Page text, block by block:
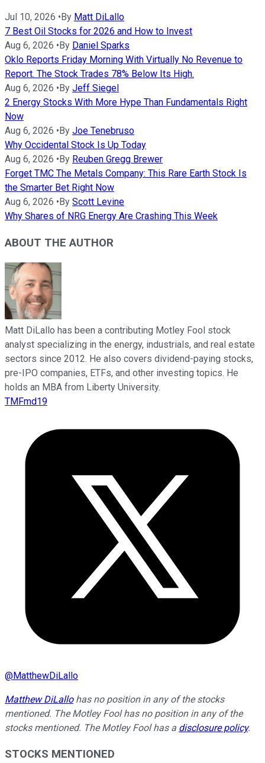
Jul 10, 2026 • By Matt DiLallo
7 Best Oil Stocks for 2026 and How to Invest
Aug 6, 2026 • By Daniel Sparks
Oklo Reports Friday Morning With Virtually No Revenue to
Report. The Stock Trades 78% Below Its High.
Aug 6, 2026 • By Jeff Siegel
2 Energy Stocks With More Hype Than Fundamentals Right
Now
Aug 6, 2026 • By Joe Tenebruso
Why Occidental Stock Is Up Today
Aug 6, 2026 • By Reuben Gregg Brewer
Forget TMC The Metals Company: This Rare Earth Stock Is
the Smarter Bet Right Now
Aug 6, 2026 • By Scott Levine
Why Shares of NRG Energy Are Crashing This Week
ABOUT THE AUTHOR
Matt DiLallo has been a contributing Motley Fool stock
analyst specializing in the energy, industrials, and real estate
sectors since 2012. He also covers dividend-paying stocks,
pre-IPO companies, ETFs, and other investing topics. He
holds an MBA from Liberty University.
TMFmd19
@MatthewDiLallo
Matthew DiLallohas no position in any of the stocks
mentioned. The Motley Fool has no position in any of the
stocks mentioned. The Motley Fool has a disclosure policy.
STOCKS MENTIONED